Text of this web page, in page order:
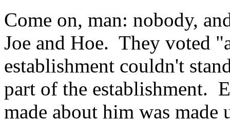
Come on, man: nobody,
Joe and Hoe. They voted
establishment couldn't
part of the establishment.
made about him was